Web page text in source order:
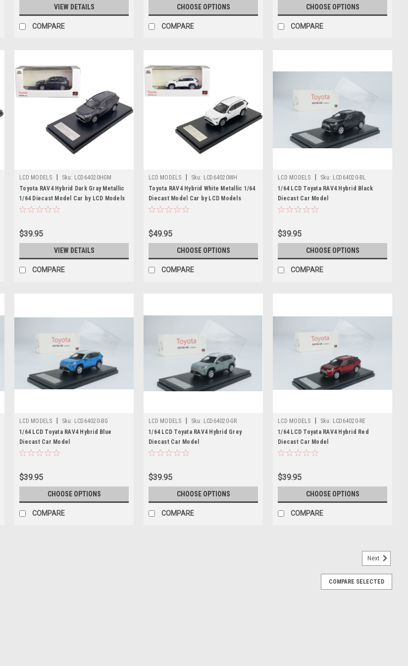
VIEW DETAILS
COMPARE
CHOOSE OPTIONS
COMPARE
CHOOSE OPTIONS
COMPARE
LCD MODELS Sku: LCD64020HGM
Toyota RAV4 Hybrid Dark Gray Metallic
1/64 Diecast Model Car by LCD Models
$39.95
VIEW DETAILS
COMPARE
LCD MODELS Sku: LCD64020WH
Toyota RAV4 Hybrid White Metallic 1/64
Diecast Model Car by LCD Models
$49.95
CHOOSE OPTIONS
COMPARE
LCD MODELS Sku: LCD64020-BL
1/64 LCD Toyata RAV4 Hybrid Black
Diecast Car Model
$39.95
CHOOSE OPTIONS
COMPARE
LCD MODELS Sku: LCD64020-BG
1/64 LCD Toyata RAV4 Hybrid Blue
Diecast Car Model
$39.95
CHOOSE OPTIONS
COMPARE
LCD MODELS Sku: LCD64020-GR
1/64 LCD Toyata RAV4 Hybrid Grey
Diecast Car Model
$39.95
CHOOSE OPTIONS
COMPARE
LCD MODELS Sku: LCD64020-RE
1/64 LCD Toyata RAV4 Hybrid Red
Diecast Car Model
$39.95
CHOOSE OPTIONS
COMPARE
2023 Toyota Rav4 Hybrid Black 1/18 Diecast Model Car by Heimanba
Next
COMPARE SELECTED